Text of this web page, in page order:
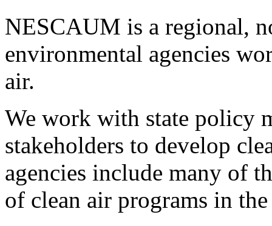
NESCAUM is a regional,
environmental agencies
air.
We work with state policy
stakeholders to develop
agencies include many of
of clean air programs in